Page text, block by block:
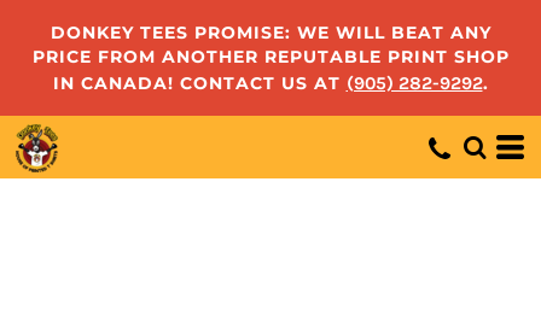
DONKEY TEES PROMISE: WE WILL BEAT ANY
PRICE FROM ANOTHER REPUTABLE PRINT SHOP
IN CANADA! CONTACT US AT (905) 282-9292.